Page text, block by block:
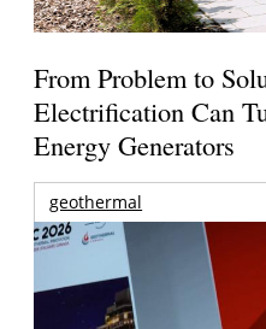
From Problem to
Electrification Can
Energy Generators
geothermal